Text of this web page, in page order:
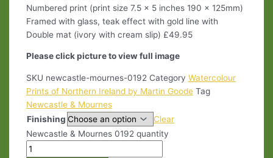
Numbered print (print size 7.5 x 5 inches 190 x 125mm)
Framed with glass, teak effect with gold line with
Double mat (ivory with cream slip) £49.95
Please click picture to view full image
SKU newcastle-mournes-0192 Category Watercolour
Prints of Northern Ireland by Martin Goode Tag
Newcastle & Mournes
Finishing
Clear
Newcastle & Mournes 0192 quantity